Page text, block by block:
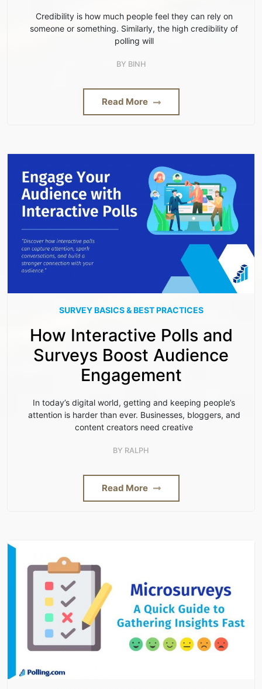
Credibility is how much people feel they can rely on
someone or something. Similarly, the high credibility of
polling will
BY BINH
Read More
SURVEY BASICS & BEST PRACTICES
How Interactive Polls and
Surveys Boost Audience
Engagement
In today’s digital world, getting and keeping people’s
attention is harder than ever. Businesses, bloggers, and
content creators need creative
BY RALPH
Read More